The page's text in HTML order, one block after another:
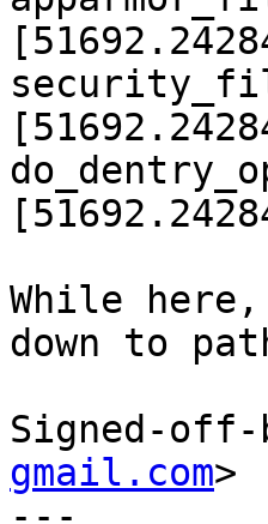
While
down to
Signed-off-
gmail.com>